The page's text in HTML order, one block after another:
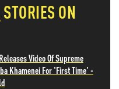
STORIES ON
Video Of Supreme
Khamenei For 'First Time' -